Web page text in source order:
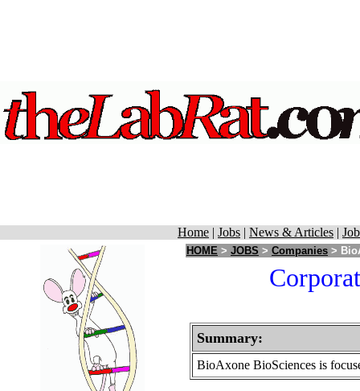
Home | Jobs | News & Articles |
HOME > JOBS > Companies >
Summary:
BioAxone BioSciences is